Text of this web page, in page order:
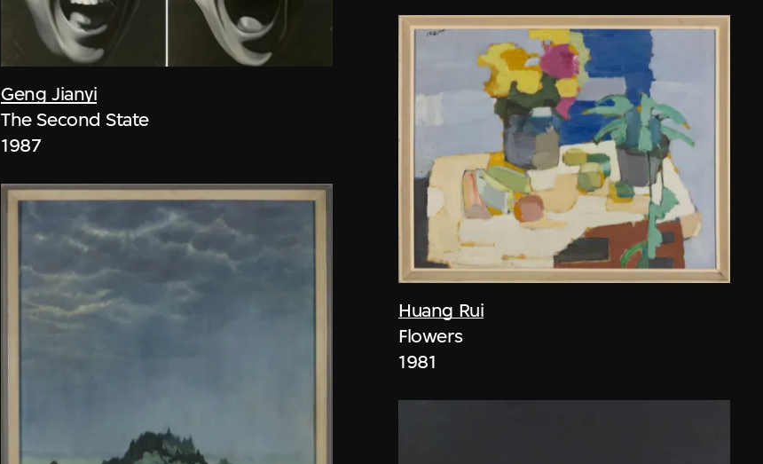
Geng Jianyi
The Second State
1987
Huang Rui
Flowers
1981